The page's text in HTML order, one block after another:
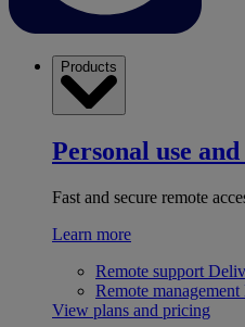
Products
Personal use
Fast and secure remote
Learn more
Remote support
Remote management
View plans and pricing